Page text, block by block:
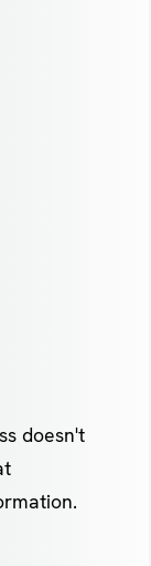
doesn't